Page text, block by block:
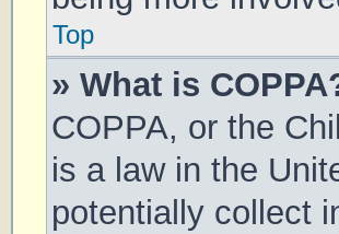
Top
» What is
COPPA, or the
is a law in the
potentially collect